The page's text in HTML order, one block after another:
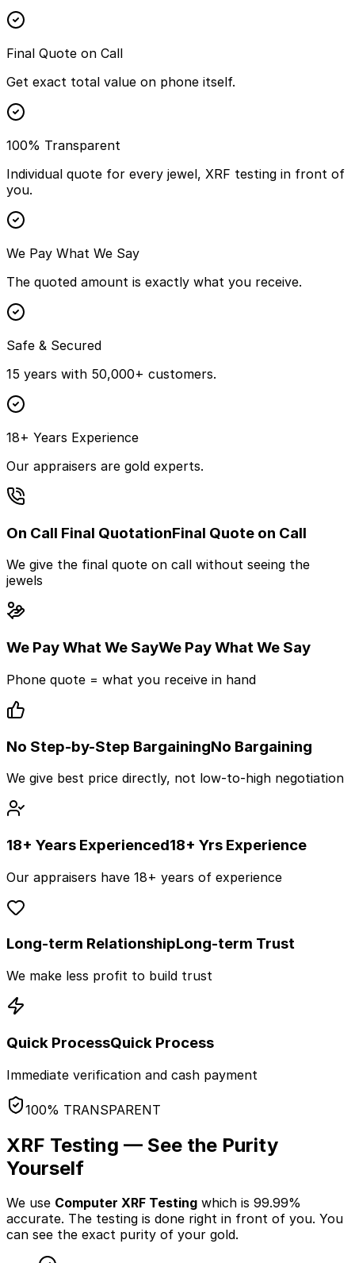
Final Quote on Call
Get exact total value on phone itself.
100% Transparent
Individual quote for every jewel, XRF testing in front of
you.
We Pay What We Say
The quoted amount is exactly what you receive.
Safe & Secured
15 years with 50,000+ customers.
18+ Years Experience
Our appraisers are gold experts.
On Call Final QuotationFinal Quote on Call
We give the final quote on call without seeing the
jewels
We Pay What We SayWe Pay What We Say
Phone quote = what you receive in hand
No Step-by-Step BargainingNo Bargaining
We give best price directly, not low-to-high negotiation
18+ Years Experienced18+ Yrs Experience
Our appraisers have 18+ years of experience
Long-term RelationshipLong-term Trust
We make less profit to build trust
Quick ProcessQuick Process
Immediate verification and cash payment
100% TRANSPARENT
XRF Testing — See the Purity
Yourself
We use Computer XRF Testing which is 99.99%
accurate. The testing is done right in front of you. You
can see the exact purity of your gold.